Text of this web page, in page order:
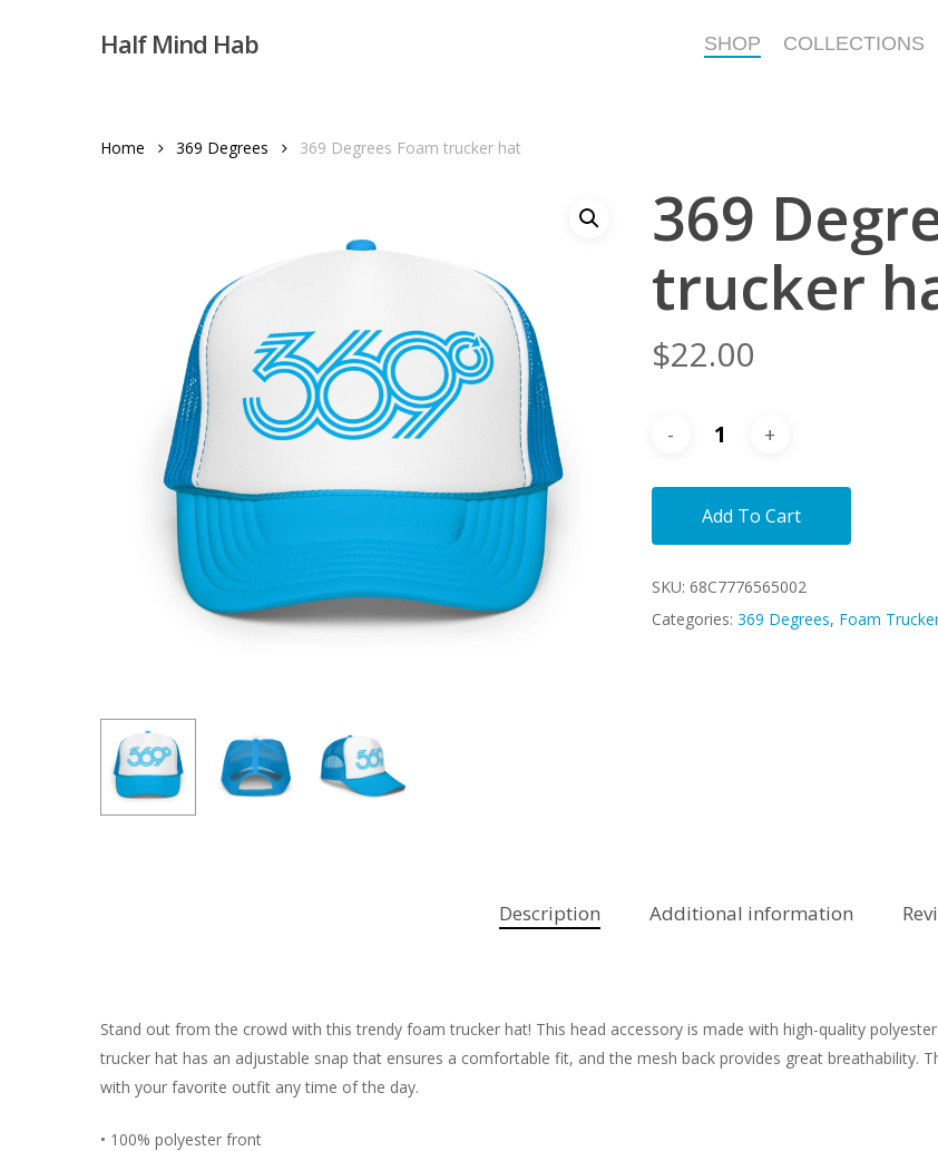
Hit enter to search or ESC to close
Half Mind Hab SHOP COLLECTIONS
Home 369 Degrees 369 Degrees Foam trucker hat
369
trucker
$22.00
Add To Cart
SKU: 68C7776565002
Categories: 369 Degrees, Foam
Description Additional information
Stand out from the crowd with this trendy foam trucker hat! This head accessory is made with high-quality
trucker hat has an adjustable snap that ensures a comfortable fit, and the mesh back provides great breathability.
with your favorite outfit any time of the day.
• 100% polyester front